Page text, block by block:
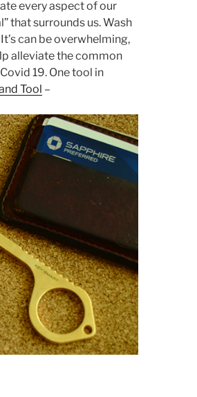
every aspect of our
that surrounds us. Wash
can be overwhelming,
alleviate the common
19. One tool in
Tool –